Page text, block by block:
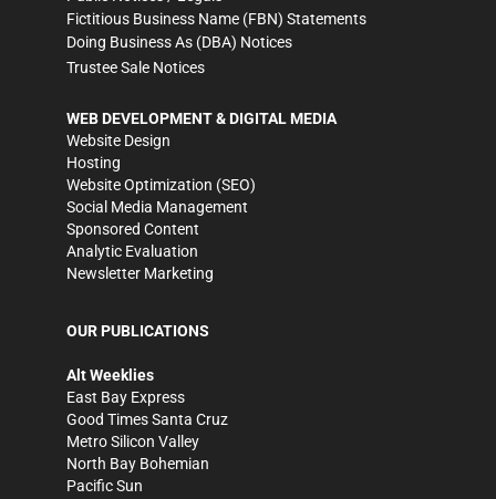
Fictitious Business Name (FBN) Statements
Doing Business As (DBA) Notices
Trustee Sale Notices
WEB DEVELOPMENT & DIGITAL MEDIA
Website Design
Hosting
Website Optimization (SEO)
Social Media Management
Sponsored Content
Analytic Evaluation
Newsletter Marketing
OUR PUBLICATIONS
Alt Weeklies
East Bay Express
Good Times Santa Cruz
Metro Silicon Valley
North Bay Bohemian
Pacific Sun